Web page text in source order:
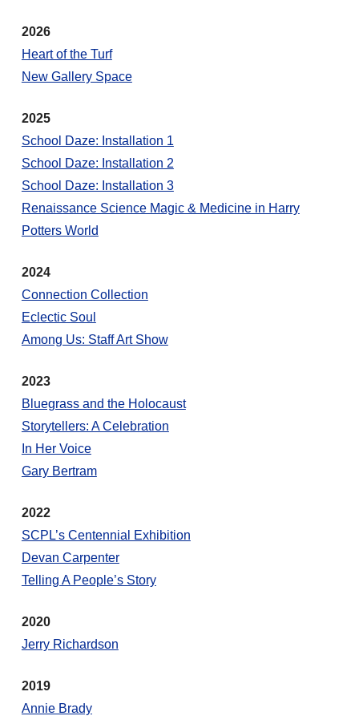
2026
Heart of the Turf
New Gallery Space
2025
School Daze: Installation 1
School Daze: Installation 2
School Daze: Installation 3
Renaissance Science Magic & Medicine in Harry
Potters World
2024
Connection Collection
Eclectic Soul
Among Us: Staff Art Show
2023
Bluegrass and the Holocaust
Storytellers: A Celebration
In Her Voice
Gary Bertram
2022
SCPL’s Centennial Exhibition
Devan Carpenter
Telling A People’s Story
2020
Jerry Richardson
2019
Annie Brady